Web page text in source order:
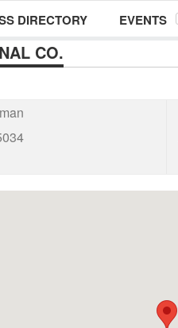
DIRECTORY EVENTS
CO.